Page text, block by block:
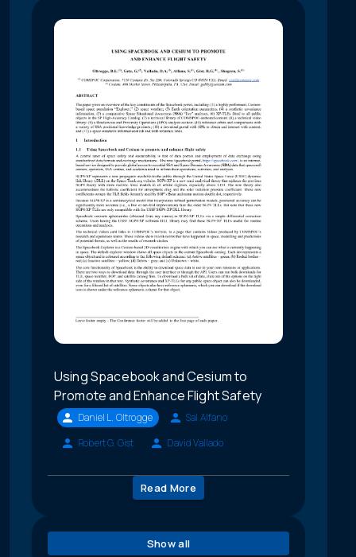
Using Spacebook and Cesium to
Promote and Enhance Flight Safety
Daniel L. Oltrogge
Sal Alfano
Robert G. Gist
David Vallado
Read More
Show all